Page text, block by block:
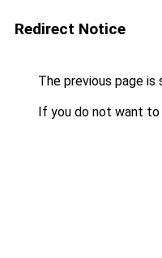
Redirect Notice
The previous page is
If you do not want